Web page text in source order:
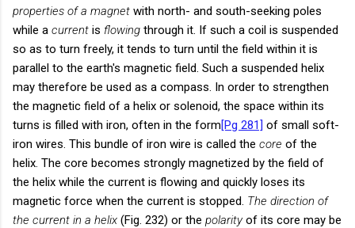
properties of a magnet with north- and south-seeking poles
while a current is flowing through it. If such a coil is suspended
so as to turn freely, it tends to turn until the field within it is
parallel to the earth's magnetic field. Such a suspended helix
may therefore be used as a compass. In order to strengthen
the magnetic field of a helix or solenoid, the space within its
turns is filled with iron, often in the form[Pg 281] of small soft-
iron wires. This bundle of iron wire is called the core of the
helix. The core becomes strongly magnetized by the field of
the helix while the current is flowing and quickly loses its
magnetic force when the current is stopped. The direction of
the current in a helix (Fig. 232) or the polarityof its core may be